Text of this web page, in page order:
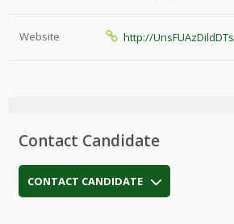
Website http://UnsFUAzDildDTs
Contact Candidate
CONTACT CANDIDATE